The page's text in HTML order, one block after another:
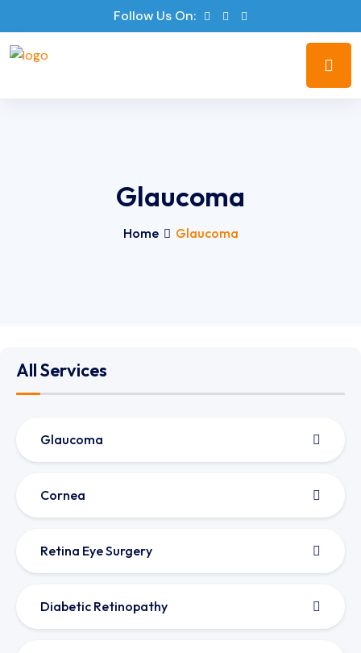
Follow Us On:
Glaucoma
Home Glaucoma
All Services
Glaucoma
Cornea
Retina Eye Surgery
Diabetic Retinopathy